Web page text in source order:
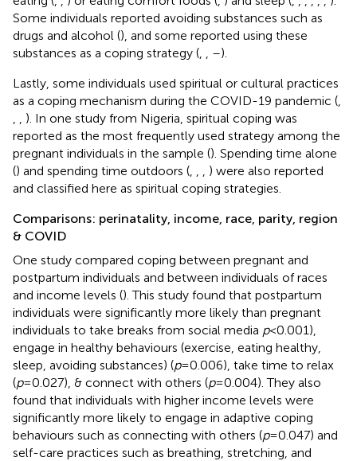
Some individuals reported avoiding substances such as
drugs and alcohol (), and some reported using these
substances as a coping strategy (
–).
Lastly, some individuals used spiritual or cultural practices
as a coping mechanism during the COVID-19 pandemic (
). In one study from Nigeria, spiritual coping was
reported as the most frequently used strategy among the
pregnant individuals in the sample (). Spending time alone
() and spending time outdoors (
) were also reported
and classified here as spiritual coping strategies.
Comparisons: perinatality, income, race, parity, region
& COVID
One study compared coping between pregnant and
postpartum individuals and between individuals of races
and income levels (). This study found that postpartum
individuals were significantly more likely than pregnant
individuals to take breaks from social media p< 0.001),
engage in healthy behaviours (exercise, eating healthy,
sleep, avoiding substances) (p= 0.006), take time to relax
(p= 0.027), & connect with others (p= 0.004). They also
found that individuals with higher income levels were
significantly more likely to engage in adaptive coping
behaviours such as connecting with others (p= 0.047) and
self-care practices such as breathing, stretching, and